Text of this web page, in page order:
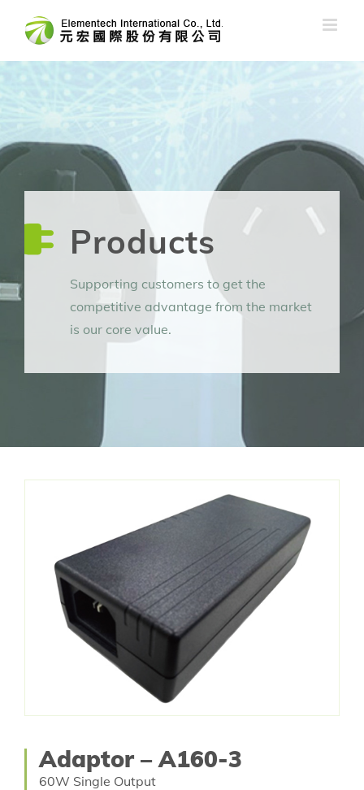
Products
Supporting customers to get the
competitive advantage from the market
is our core value.
Adaptor – A160-3
60W Single Output